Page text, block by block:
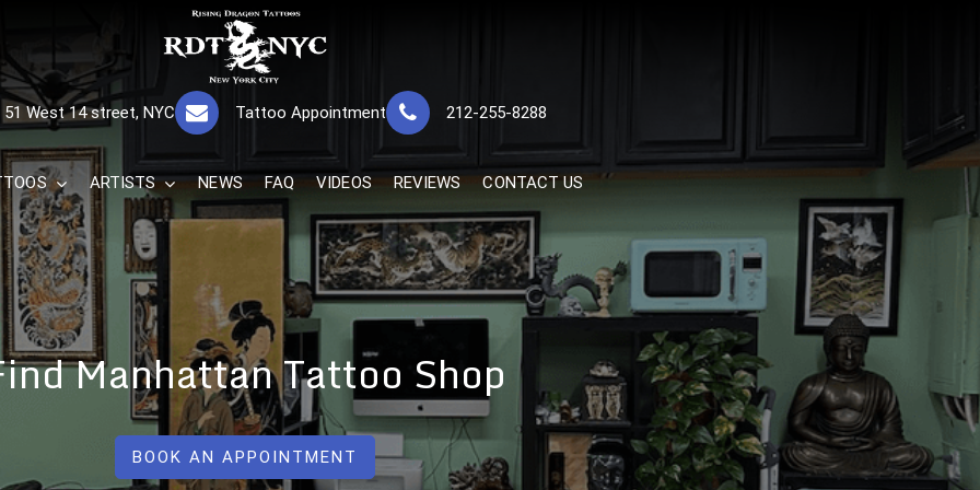
RISING DRAGON TATTOOS, NYC, One Of
The Best Tattoo Shops In NYC
GREAT TATTOOS FOR GOOD PRICES
51 West 14 street, NYC 212-255-8288
Tattoo Appointment
ARTISTS NEWS FAQ VIDEOS REVIEWS CONTACT US
Manhattan Tattoo Shop
BOOK AN APPOINTMENT